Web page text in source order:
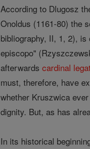
According to Dlugosz
Onoldus (1161-80) the
bibliography, II, 1, 2),
episcopo"
afterwardscardinal
must, therefore, have
whether Kruszwica
dignity. But, as has
In its historical